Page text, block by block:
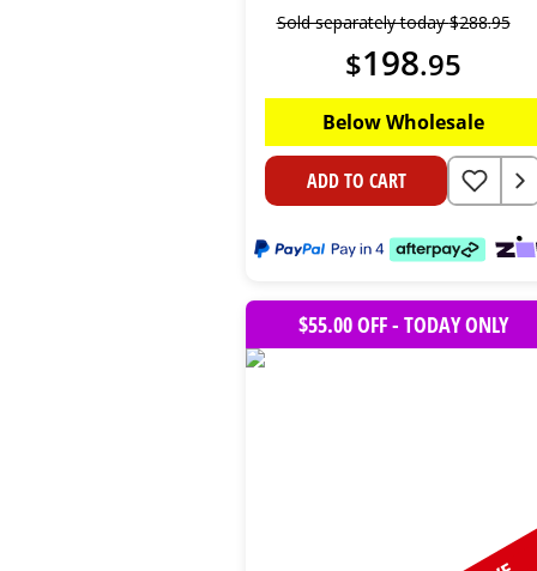
Sold separately today$288.95
$198.95
Below Wholesale
ADD TO CART
$55.00 OFF - TODAY ONLY